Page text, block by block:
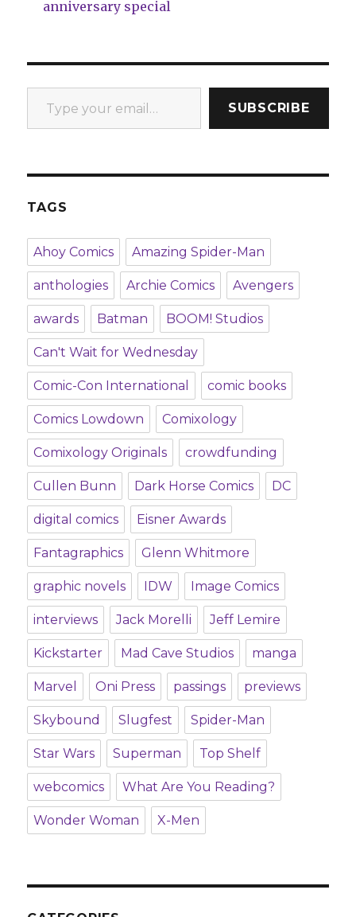
anniversary special
Type your email…
SUBSCRIBE
TAGS
Ahoy Comics Amazing Spider-Man
anthologies Archie Comics Avengers
awards Batman BOOM! Studios
Can't Wait for Wednesday
Comic-Con International comic books
Comics Lowdown Comixology
Comixology Originals crowdfunding
Cullen Bunn Dark Horse Comics DC
digital comics Eisner Awards
Fantagraphics Glenn Whitmore
graphic novels IDW Image Comics
interviews Jack Morelli Jeff Lemire
Kickstarter Mad Cave Studios manga
Marvel Oni Press passings previews
Skybound Slugfest Spider-Man
Star Wars Superman Top Shelf
webcomics What Are You Reading?
Wonder Woman X-Men